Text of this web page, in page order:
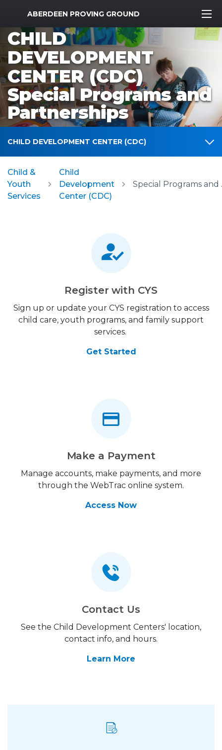
MWR Logo
ABERDEEN PROVING GROUND
CHILD
DEVELOPMENT
CENTER (CDC)
Special Programs and
Partnerships
CHILD DEVELOPMENT CENTER (CDC)
Child &
Youth
Services
Child
Development
Center (CDC)
Register with CYS
Sign up or update your CYS registration to access
child care, youth programs, and family support
services.
Get Started
Make a Payment
Manage accounts, make payments, and more
through the WebTrac online system.
Access Now
Contact Us
See the Child Development Centers' location,
contact info, and hours.
Learn More